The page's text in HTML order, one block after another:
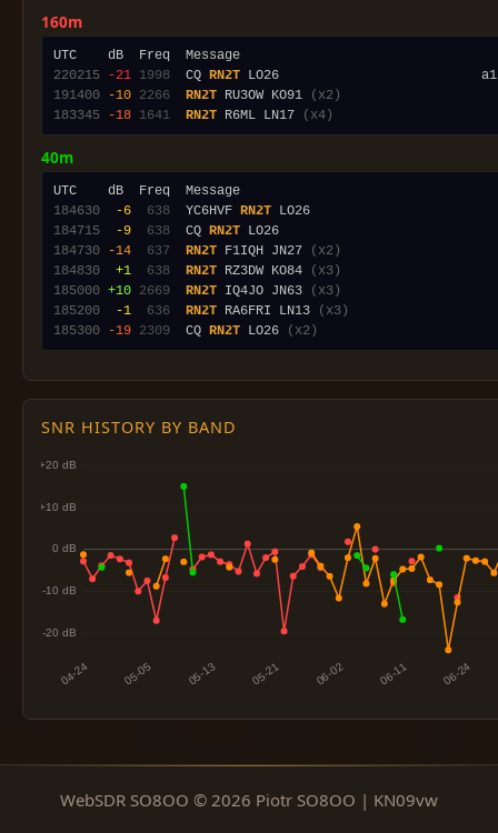
160m
220215
-21 1998
  CQ
RN2T LO26
191400
-10 2266 RN2T RU3OW KO91
(x2)
183345
-18 1641 RN2T R6ML LN17 (x4)
40m
184630
-6 638
  YC6HVF
RN2T
184715
-9 638
  CQ
RN2T
184730
-14 637 RN2T F1IQH JN27
(x2)
184830
+1 638 RN2T RZ3DW KO84
(x3)
185000 +10 2669 RN2T IQ4JO JN63
(x3)
185200
-1 636 RN2T RA6FRI LN13
(x3)
185300
-19 2309
  CQ
RN2T LO26 (x2)
SNR HISTORY BY BAND
WebSDR SO8OO © 2026 Piotr SO8OO | KN09vw